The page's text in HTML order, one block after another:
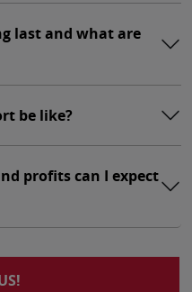
last and what are
be like?
profits can I expect